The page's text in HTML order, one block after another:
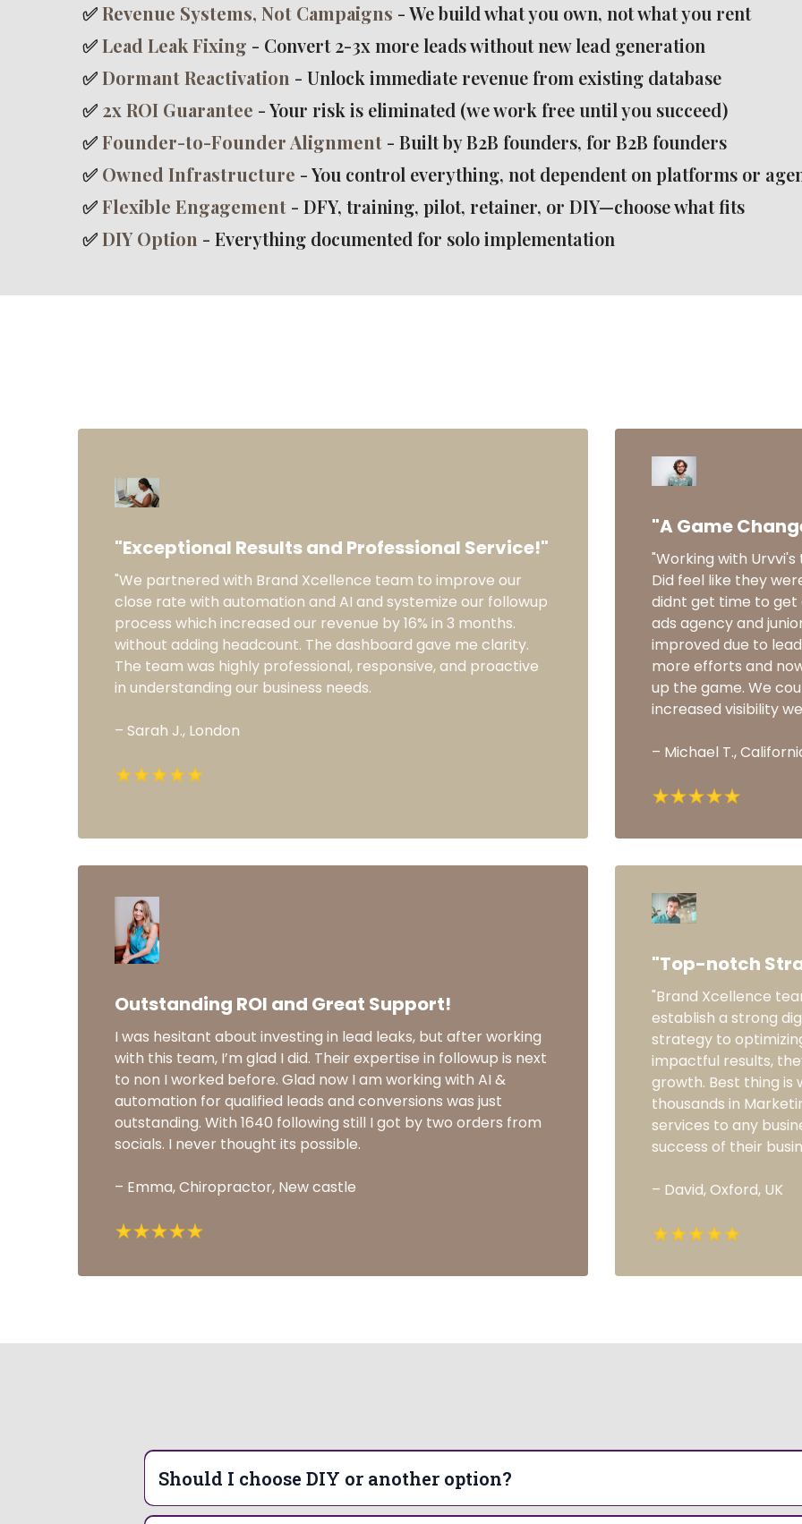
✅Revenue Systems, Not Campaigns - We build what you own, not what you rent
✅Lead Leak Fixing - Convert 2-3x more leads without new lead generation
✅Dormant Reactivation - Unlock immediate revenue from existing database
✅ 2x ROI Guarantee - Your risk is eliminated (we work free until you succeed)
✅Founder-to-Founder Alignment - Built by B2B founders, for B2B founders
✅ Owned Infrastructure - You control everything, not dependent on platforms or
✅Flexible Engagement - DFY, training, pilot, retainer, or DIY—choose what fits
✅DIY Option - Everything documented for solo implementation
"Exceptional Results and Professional Service!"
"We partnered with Brand Xcellence team to improve our
close rate with automation and AI and systemize our followup
process which increased our revenue by 16% in 3 months.
without adding headcount. The dashboard gave me clarity.
The team was highly professional, responsive, and proactive
in understanding our business needs.
– Sarah J., London
"A Game
"Working with
Did feel like they
didnt get time to get
ads agency and
improved due to
more efforts and
up the game. We
increased visibility
– Michael T.,
Outstanding ROI and Great Support!
I was hesitant about investing in lead leaks, but after working
with this team, I’m glad I did. Their expertise in followup is next
to non I worked before. Glad now I am working with AI &
automation for qualified leads and conversions was just
outstanding. With 1640 following still I got by two orders from
socials. I never thought its possible.
– Emma, Chiropractor, New castle
"Top-notch
"Brand Xcellence
establish a strong
strategy to
impactful results,
growth. Best thing is
thousands in
services to any
success of their
– David, Oxford, UK
Should I choose DIY or another option?